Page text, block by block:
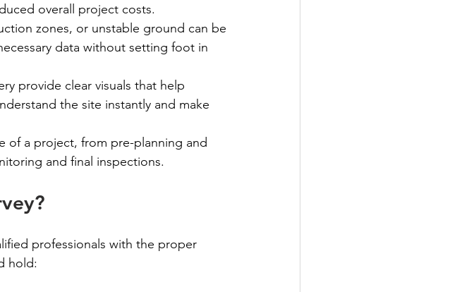
overall project costs.
zones, or unstable ground can be
data without setting foot in
provide clear visuals that help
the site instantly and make
of a project, from pre-planning and
and final inspections.
professionals with the proper
hold: